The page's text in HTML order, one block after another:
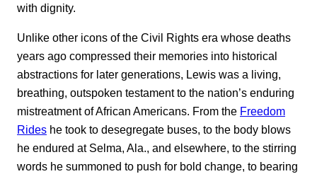
with dignity.
Unlike other icons of the Civil Rights era whose deaths
years ago compressed their memories into historical
abstractions for later generations, Lewis was a living,
breathing, outspoken testament to the nation’s enduring
mistreatment of African Americans. From the Freedom
Rides he took to desegregate buses, to the body blows
he endured at Selma, Ala., and elsewhere, to the stirring
words he summoned to push for bold change, to bearing